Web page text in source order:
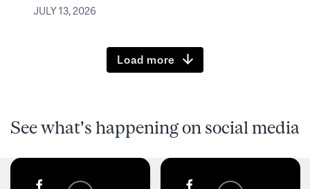
JULY 13, 2026
Load more
See what's happening on social media